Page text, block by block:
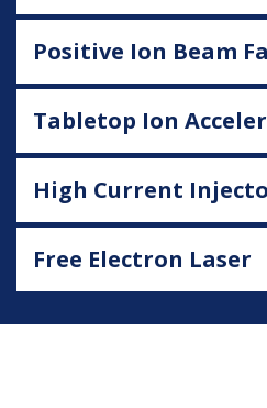
Positive Ion Beam
Tabletop Ion
High Current
Free Electron Laser